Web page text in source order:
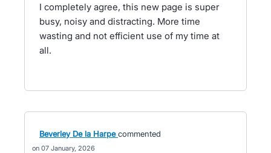
I completely agree, this new page is super
busy, noisy and distracting. More time
wasting and not efficient use of my time at
all.
Beverley De la Harpe commented
07 January, 2026